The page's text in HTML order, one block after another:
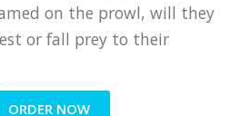
on the prowl, will they
or fall prey to their
ORDER NOW